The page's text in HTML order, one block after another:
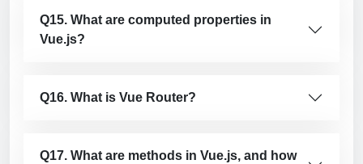
Q15. What are computed properties in
Vue.js?
Q16. What is Vue Router?
Q17. What are methods in Vue.js, and how